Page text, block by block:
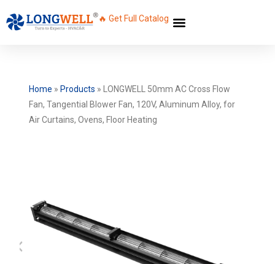
🔥 Get Full Catalog
Home » Products »
LONGWELL 50mm AC Cross Flow
Fan, Tangential Blower Fan, 120V, Aluminum Alloy, for
Air Curtains, Ovens, Floor Heating